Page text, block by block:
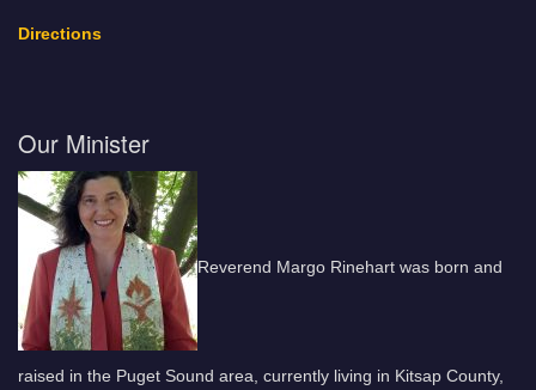
Directions
Our Minister
Reverend Margo Rinehart was born and
raised in the Puget Sound area, currently living in Kitsap County,